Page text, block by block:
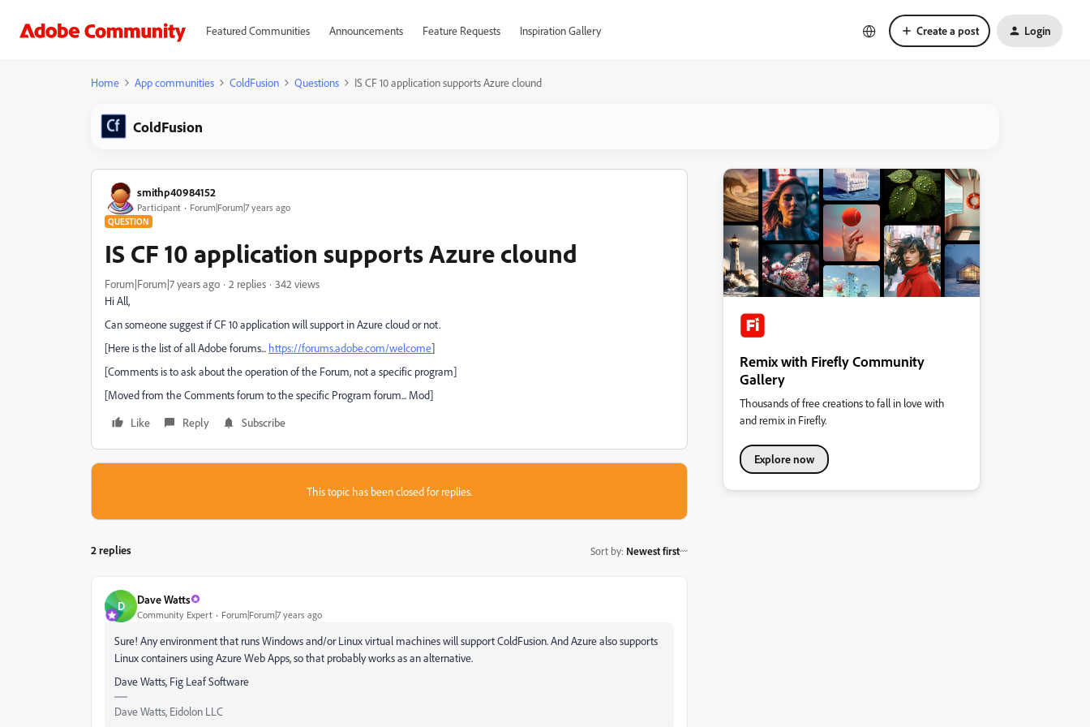
Featured Communities Announcements Feature Requests Inspiration Gallery Create a post Login
Home App communities ColdFusion Questions IS CF 10 application supports Azure clound
ColdFusion
smithp40984152
Participant Forum|Forum|7 years ago
QUESTION
IS CF 10 application supports Azure clound
Forum|Forum|7 years ago 2 replies
342 views
Hi All,
Can someone suggest if CF 10 application will support in Azure cloud or not.
[Here is the list of all Adobe forums... https://forums.adobe.com/welcome]
[Comments is to ask about the operation of the Forum, not a specific program]
[Moved from the Comments forum to the specific Program forum... Mod]
Like
Reply Subscribe
This topic has been closed for replies.
2 replies Sort by: Newest first
D Dave Watts
Community Expert Forum|Forum|7 years ago
Sure! Any environment that runs Windows and/or Linux virtual machines will support ColdFusion. And Azure also supports
Linux containers using Azure Web Apps, so that probably works as an alternative.
Dave Watts, Fig Leaf Software
Dave Watts, Eidolon LLC
Remix with Firefly Community
Gallery
Thousands of free creations to fall in love with
and remix in Firefly.
Explore now